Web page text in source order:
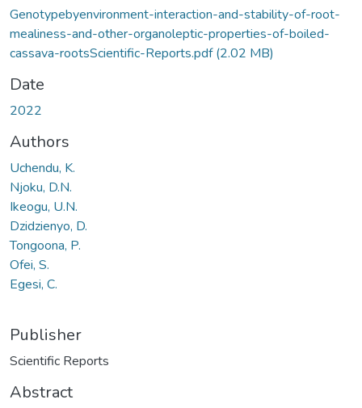
Genotypebyenvironment-interaction-and-stability-of-root-
mealiness-and-other-organoleptic-properties-of-boiled-
cassava-rootsScientific-Reports.pdf(2.02 MB)
Date
2022
Authors
Uchendu, K.
Njoku, D.N.
Ikeogu, U.N.
Dzidzienyo, D.
Tongoona, P.
Ofei, S.
Egesi, C.
Publisher
Scientific Reports
Abstract